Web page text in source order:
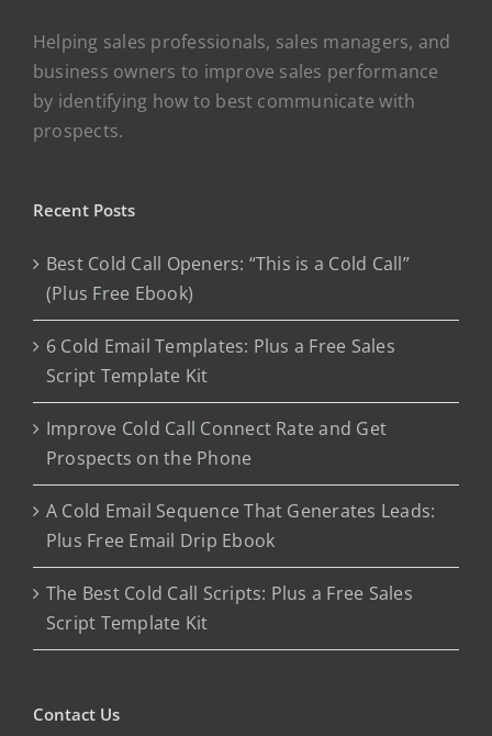
Helping sales professionals, sales managers, and
business owners to improve sales performance
by identifying how to best communicate with
prospects.
Recent Posts
Best Cold Call Openers: “This is a Cold Call”
(Plus Free Ebook)
6 Cold Email Templates: Plus a Free Sales
Script Template Kit
Improve Cold Call Connect Rate and Get
Prospects on the Phone
A Cold Email Sequence That Generates Leads:
Plus Free Email Drip Ebook
The Best Cold Call Scripts: Plus a Free Sales
Script Template Kit
Contact Us